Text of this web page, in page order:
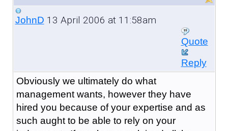
JohnD 13 April 2006 at 11:58am
Quote
Reply
Obviously we ultimately do what
management wants, however they have
hired you because of your expertise and as
such aught to be able to rely on your